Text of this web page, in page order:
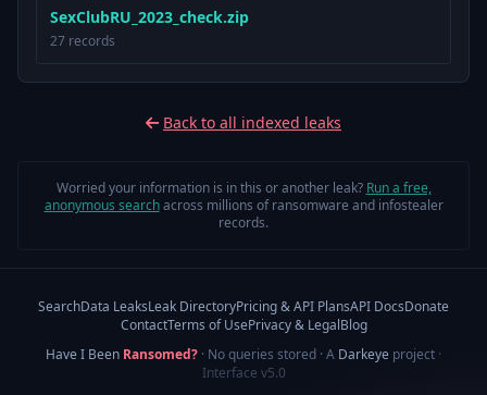
SexClubRU_2023_check.zip
27 records
Back to all indexed leaks
Worried your information is in this or another leak? Run a free,
anonymous searchacross millions of ransomware and infostealer
records.
SearchData LeaksLeak DirectoryPricing & API PlansAPI DocsDonate
ContactTerms of UsePrivacy & LegalBlog
Have I Been Ransomed? · No queries stored · A Darkeye project ·
Interface v5.0